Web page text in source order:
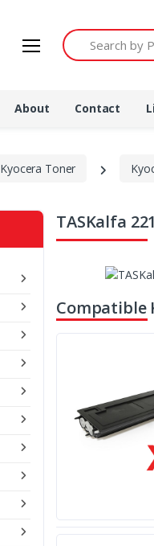
Search by Printer
About Contact
Kyocera Toner
TASKalfa
Compatible